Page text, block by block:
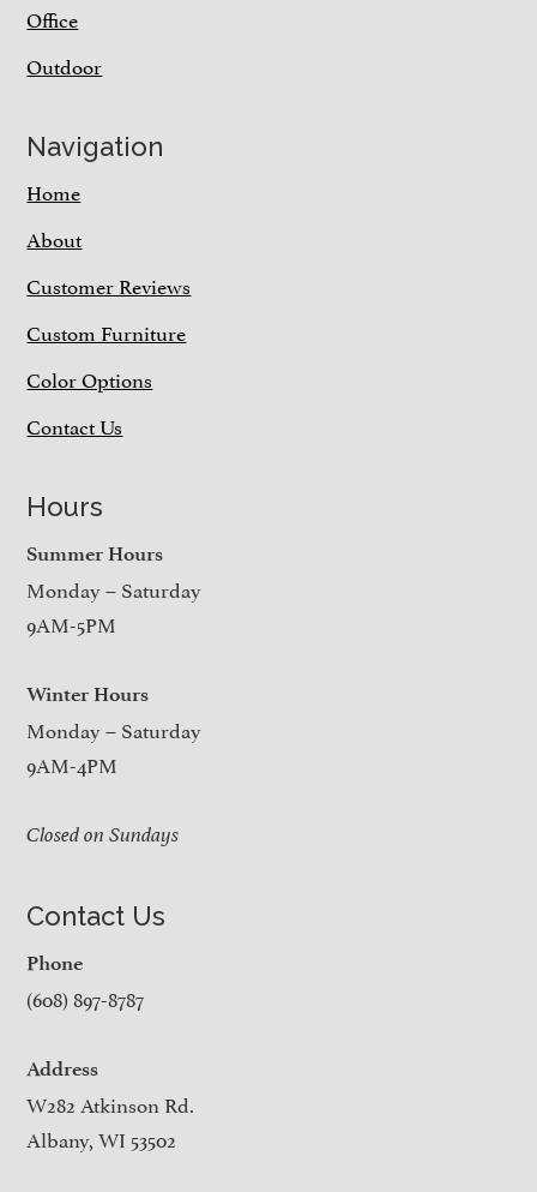
Office
Outdoor
Navigation
Home
About
Customer Reviews
Custom Furniture
Color Options
Contact Us
Hours
Summer Hours
Monday – Saturday
9AM-5PM
Winter Hours
Monday – Saturday
9AM-4PM
Closed on Sundays
Contact Us
Phone
(608) 897-8787
Address
W282 Atkinson Rd.
Albany, WI 53502